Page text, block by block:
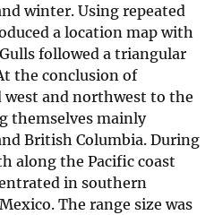
winter. Using repeated
a location map with
followed a triangular
the conclusion of
and northwest to the
themselves mainly
British Columbia. During
along the Pacific coast
in southern
The range size was